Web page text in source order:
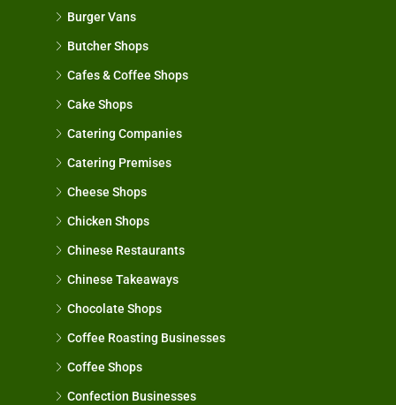
Burger Vans
Butcher Shops
Cafes & Coffee Shops
Cake Shops
Catering Companies
Catering Premises
Cheese Shops
Chicken Shops
Chinese Restaurants
Chinese Takeaways
Chocolate Shops
Coffee Roasting Businesses
Coffee Shops
Confection Businesses